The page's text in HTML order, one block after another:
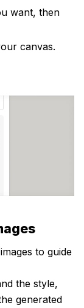
want, then
canvas.
to guide
the style,
generated